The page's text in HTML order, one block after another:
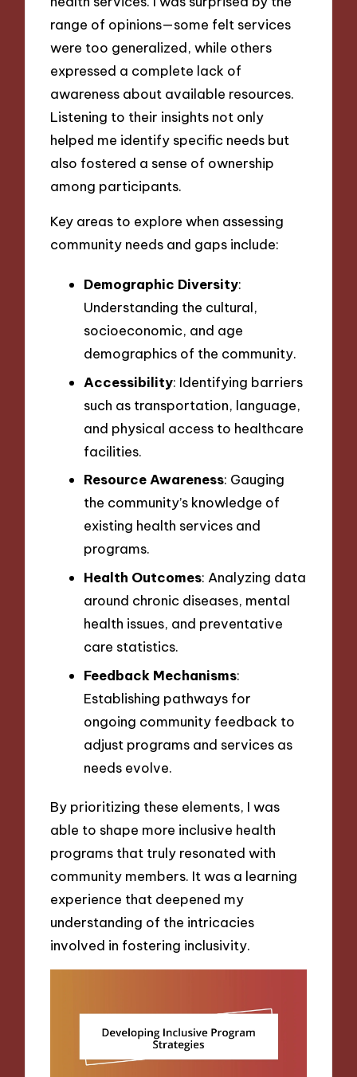
range of opinions—some felt services
were too generalized, while others
expressed a complete lack of
awareness about available resources.
Listening to their insights not only
helped me identify specific needs but
also fostered a sense of ownership
among participants.
Key areas to explore when assessing
community needs and gaps include:
Demographic Diversity:
Understanding the cultural,
socioeconomic, and age
demographics of the community.
Accessibility: Identifying barriers
such as transportation, language,
and physical access to healthcare
facilities.
Resource Awareness: Gauging
the community’s knowledge of
existing health services and
programs.
Health Outcomes: Analyzing data
around chronic diseases, mental
health issues, and preventative
care statistics.
Feedback Mechanisms:
Establishing pathways for
ongoing community feedback to
adjust programs and services as
needs evolve.
By prioritizing these elements, I was
able to shape more inclusive health
programs that truly resonated with
community members. It was a learning
experience that deepened my
understanding of the intricacies
involved in fostering inclusivity.